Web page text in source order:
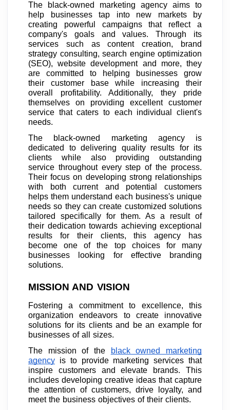
The black-owned marketing agency aims to
help businesses tap into new markets by
creating powerful campaigns that reflect a
company's goals and values. Through its
services such as content creation, brand
strategy consulting, search engine optimization
(SEO), website development and more, they
are committed to helping businesses grow
their customer base while increasing their
overall profitability. Additionally, they pride
themselves on providing excellent customer
service that caters to each individual client's
needs.
The black-owned marketing agency is
dedicated to delivering quality results for its
clients while also providing outstanding
service throughout every step of the process.
Their focus on developing strong relationships
with both current and potential customers
helps them understand each business's unique
needs so they can create customized solutions
tailored specifically for them. As a result of
their dedication towards achieving exceptional
results for their clients, this agency has
become one of the top choices for many
businesses looking for effective branding
solutions.
MISSION AND VISION
Fostering a commitment to excellence, this
organization endeavors to create innovative
solutions for its clients and be an example for
businesses of all sizes.
The mission of the
black owned marketing
agency is to provide marketing services that
inspire customers and elevate brands. This
includes developing creative ideas that capture
the attention of customers, drive loyalty, and
meet the business objectives of their clients.